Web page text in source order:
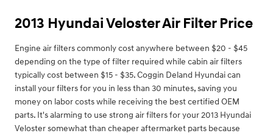
2013 Hyundai Veloster Air Filter Price
Engine air filters commonly cost anywhere between $20 - $45
depending on the type of filter required while cabin air filters
typically cost between $15 - $35. Coggin Deland Hyundai can
install your filters for you in less than 30 minutes, saving you
money on labor costs while receiving the best certified OEM
parts. It's alarming to use strong air filters for your 2013 Hyundai
Veloster somewhat than cheaper aftermarket parts because